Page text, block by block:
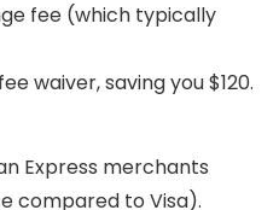
fee (which typically
waiver, saving you $120.
Express merchants
compared to Visa).